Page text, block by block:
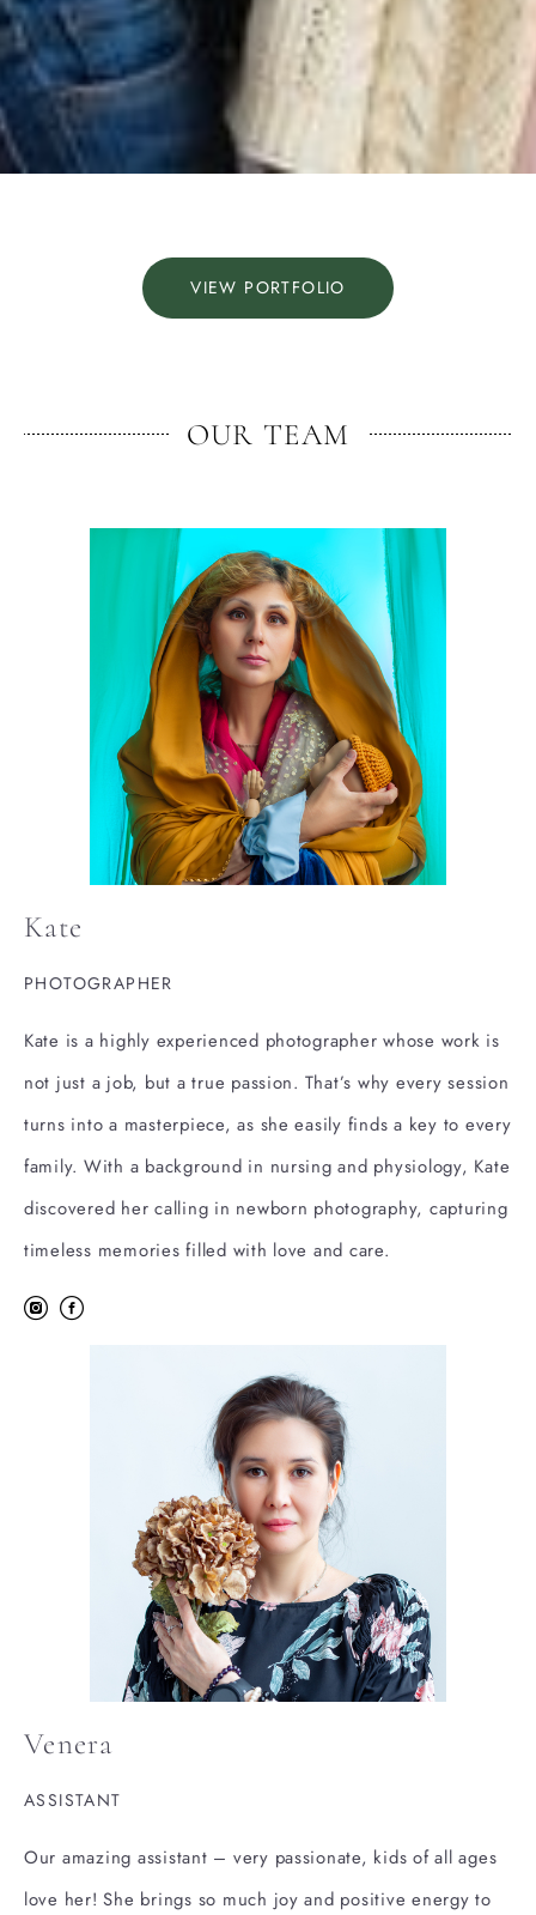
VIEW PORTFOLIO
OUR TEAM
Kate
PHOTOGRAPHER
Kate is a highly experienced photographer whose work is
not just a job, but a true passion. That’s why every session
turns into a masterpiece, as she easily finds a key to every
family. With a background in nursing and physiology, Kate
discovered her calling in newborn photography, capturing
timeless memories filled with love and care.
Venera
ASSISTANT
Our amazing assistant – very passionate, kids of all ages
love her! She brings so much joy and positive energy to